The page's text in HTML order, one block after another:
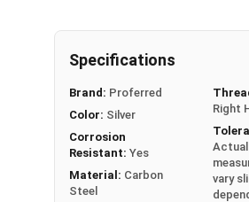
machined sockets, and the
reduced for secure fit.
Specifications
Brand: Proferred
Color: Silver
Corrosion
Resistant: Yes
Material: Carbon
Steel
Right
Actual
vary